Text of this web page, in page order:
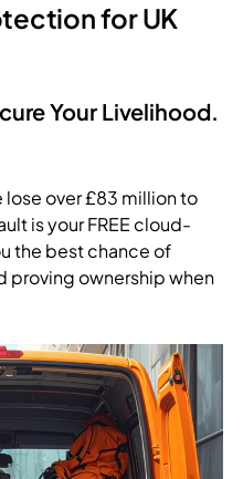
for UK
Your Livelihood.
lose over £83 million to
is your FREE cloud-
the best chance of
proving ownership when